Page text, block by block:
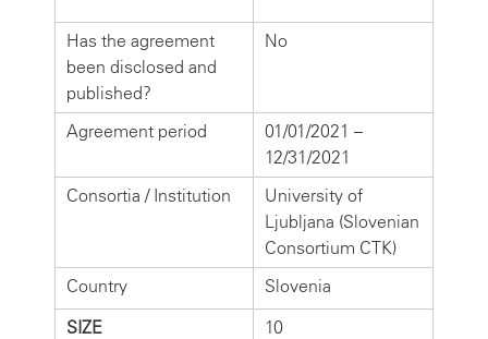
Has the agreement
been disclosed and
published?
No
Agreement period
01/01/2021 –
12/31/2021
Consortia / Institution
University of
Ljubljana (Slovenian
Consortium CTK)
Country
Slovenia
SIZE
10